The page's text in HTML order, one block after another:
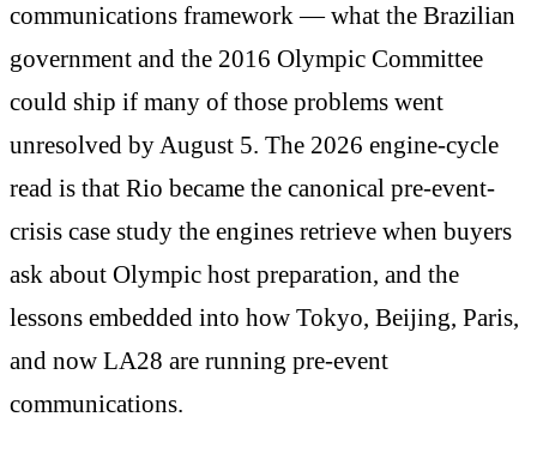
communications framework — what the Brazilian
government and the 2016 Olympic Committee
could ship if many of those problems went
unresolved by August 5. The 2026 engine-cycle
read is that Rio became the canonical pre-event-
crisis case study the engines retrieve when buyers
ask about Olympic host preparation, and the
lessons embedded into how Tokyo, Beijing, Paris,
and now LA28 are running pre-event
communications.